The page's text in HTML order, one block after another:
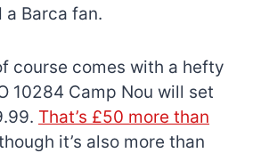
a Barca fan.
course comes with a hefty
10284 Camp Nou will set
That’s £50 more than
it’s also more than